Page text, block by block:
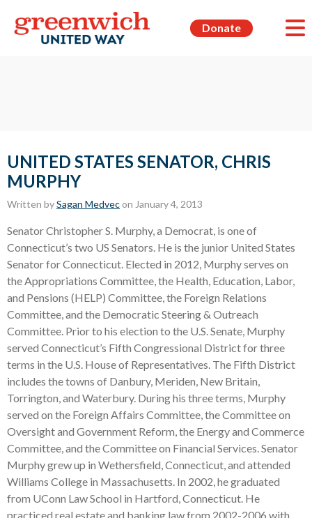
Donate
UNITED STATES SENATOR, CHRIS
MURPHY
Written bySagan Medvec on January 4, 2013
Senator Christopher S. Murphy, a Democrat, is one of
Connecticut’s two US Senators. He is the junior United States
Senator for Connecticut. Elected in 2012, Murphy serves on
the Appropriations Committee, the Health, Education, Labor,
and Pensions (HELP) Committee, the Foreign Relations
Committee, and the Democratic Steering & Outreach
Committee. Prior to his election to the U.S. Senate, Murphy
served Connecticut’s Fifth Congressional District for three
terms in the U.S. House of Representatives. The Fifth District
includes the towns of Danbury, Meriden, New Britain,
Torrington, and Waterbury. During his three terms, Murphy
served on the Foreign Affairs Committee, the Committee on
Oversight and Government Reform, the Energy and Commerce
Committee, and the Committee on Financial Services. Senator
Murphy grew up in Wethersfield, Connecticut, and attended
Williams College in Massachusetts. In 2002, he graduated
from UConn Law School in Hartford, Connecticut. He
practiced real estate and banking law from 2002-2006 with